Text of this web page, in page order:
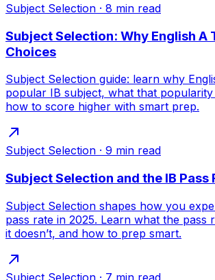
Subject Selection · 8 min read
Subject Selection: Why English A
Choices
Subject Selection guide: learn why
popular IB subject, what that
how to score higher with smart prep.
Subject Selection · 9 min read
Subject Selection and the IB Pass
Subject Selection shapes how you
pass rate in 2025. Learn what the pass
it doesn’t, and how to prep smart.
Subject Selection · 7 min read